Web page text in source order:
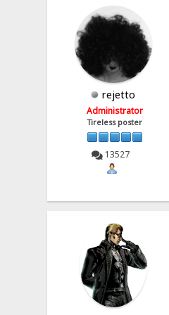
rejetto
Administrator
Tireless poster
13527